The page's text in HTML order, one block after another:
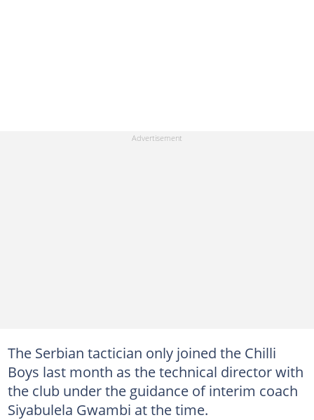
The Serbian tactician only joined the Chilli
Boys last month as the technical director with
the club under the guidance of interim coach
Siyabulela Gwambi at the time.